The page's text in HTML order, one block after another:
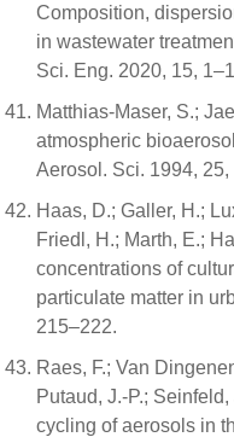
Composition,
in wastewater
Sci. Eng. 2020, 15,
Matthias-Maser, S.;
atmospheric
Aerosol. Sci. 1994,
Haas, D.; Galler, H.;
Friedl, H.; Marth, E.;
concentrations of
particulate matter in
215–222.
Raes, F.; Van
Putaud, J.-P.;
cycling of aerosols in